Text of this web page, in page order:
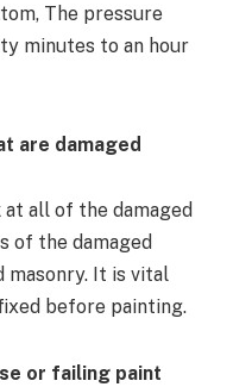
The pressure
minutes to an hour
are damaged
at all of the damaged
of the damaged
masonry. It is vital
before painting.
or failing paint